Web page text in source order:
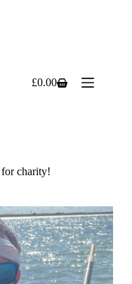
Shopping
£0.00
charity!